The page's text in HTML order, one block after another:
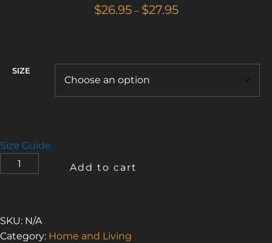
$26.95 – $27.95Price
$27.95
SIZE
Size Guide
URBAN
EXPLORER
MUG
Add to cart
SKU: N/A
Category: Home and Living